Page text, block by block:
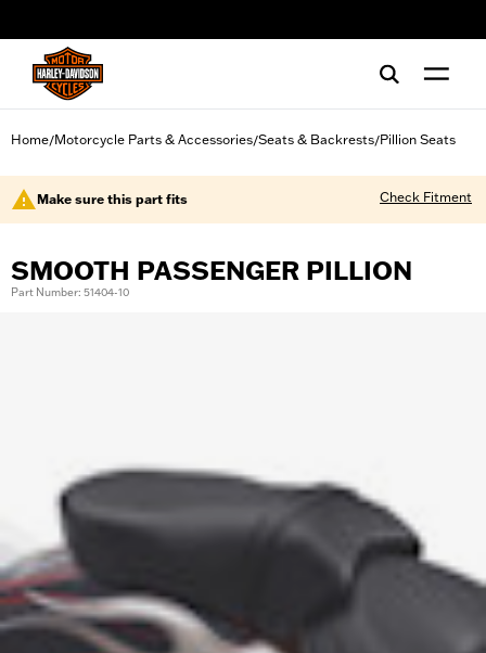
Home/Motorcycle Parts & Accessories/Seats & Backrests/Pillion Seats
Make sure this part fits Check Fitment
SMOOTH PASSENGER PILLION
Part Number: 51404-10